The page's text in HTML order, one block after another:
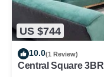
US $744
10.0(1 Review)
Central Square